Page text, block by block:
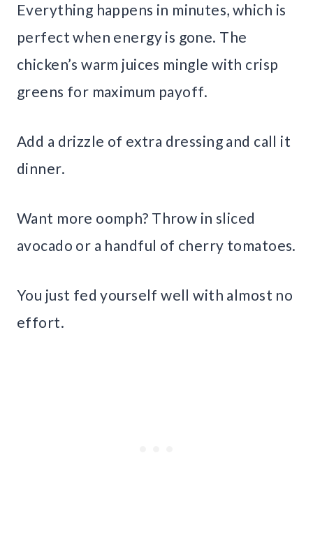
Everything happens in minutes, which is
perfect when energy is gone. The
chicken’s warm juices mingle with crisp
greens for maximum payoff.
Add a drizzle of extra dressing and call it
dinner.
Want more oomph? Throw in sliced
avocado or a handful of cherry tomatoes.
You just fed yourself well with almost no
effort.